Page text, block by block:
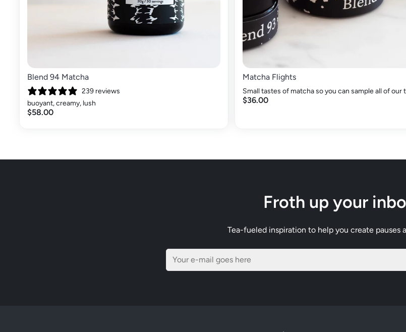
Blend 94 Matcha
239 reviews
buoyant, creamy, lush
$58.00
Matcha Flights
Small tastes of matcha so you can sample all of our
$36.00
Froth up your
Tea-fueled inspiration to help you create pauses